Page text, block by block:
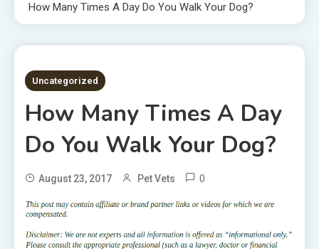
How Many Times A Day Do You Walk Your Dog?
5 MINS READ
Uncategorized
How Many Times A Day
Do You Walk Your Dog?
August 23, 2017 Pet Vets 0